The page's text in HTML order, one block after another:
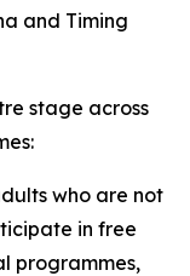
and Timing
stage across
who are not
in free
programmes,